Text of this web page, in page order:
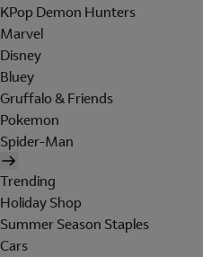
KPop Demon Hunters
Marvel
Disney
Bluey
Gruffalo & Friends
Pokemon
Spider-Man
Trending
Holiday Shop
Summer Season Staples
Cars